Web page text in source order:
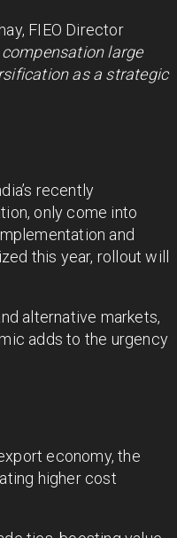
FIEO Director
large
as a strategic
recently
only come into
and
this year, rollout will
alternative markets,
adds to the urgency
economy, the
higher cost